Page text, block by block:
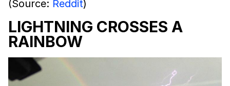
(Source: Reddit)
LIGHTNING CROSSES A
RAINBOW